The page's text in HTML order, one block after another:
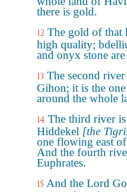
there is gold.
12 The gold of that
high quality;
and onyx stone are
13 The second
Gihon; it is the
around the whole
14 The third river
Hiddekel [the
one flowing east
And the fourth
Euphrates.
15 And the Lord